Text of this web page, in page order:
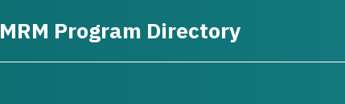
MRM Program Directory